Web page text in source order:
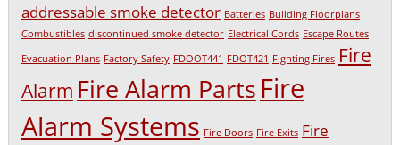
addressable smoke detector Batteries Building Floorplans
Combustibles discontinued smoke detector Electrical Cords Escape Routes
Evacuation Plans Factory Safety FDOOT441 FDOT421 Fighting Fires Fire
Alarm Fire Alarm PartsFire
Alarm Systems Fire Doors Fire Exits Fire